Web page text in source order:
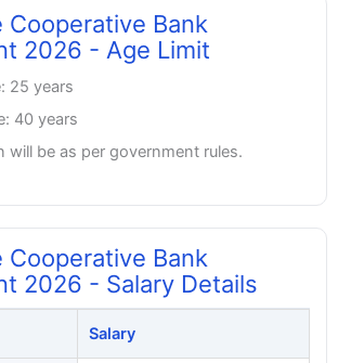
Cooperative Bank
2026 - Age Limit
25 years
40 years
will be as per government rules.
Cooperative Bank
2026 - Salary Details
Salary